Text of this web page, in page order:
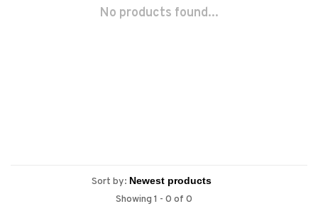
No products found...
Sort by:
Showing 1 - 0 of 0